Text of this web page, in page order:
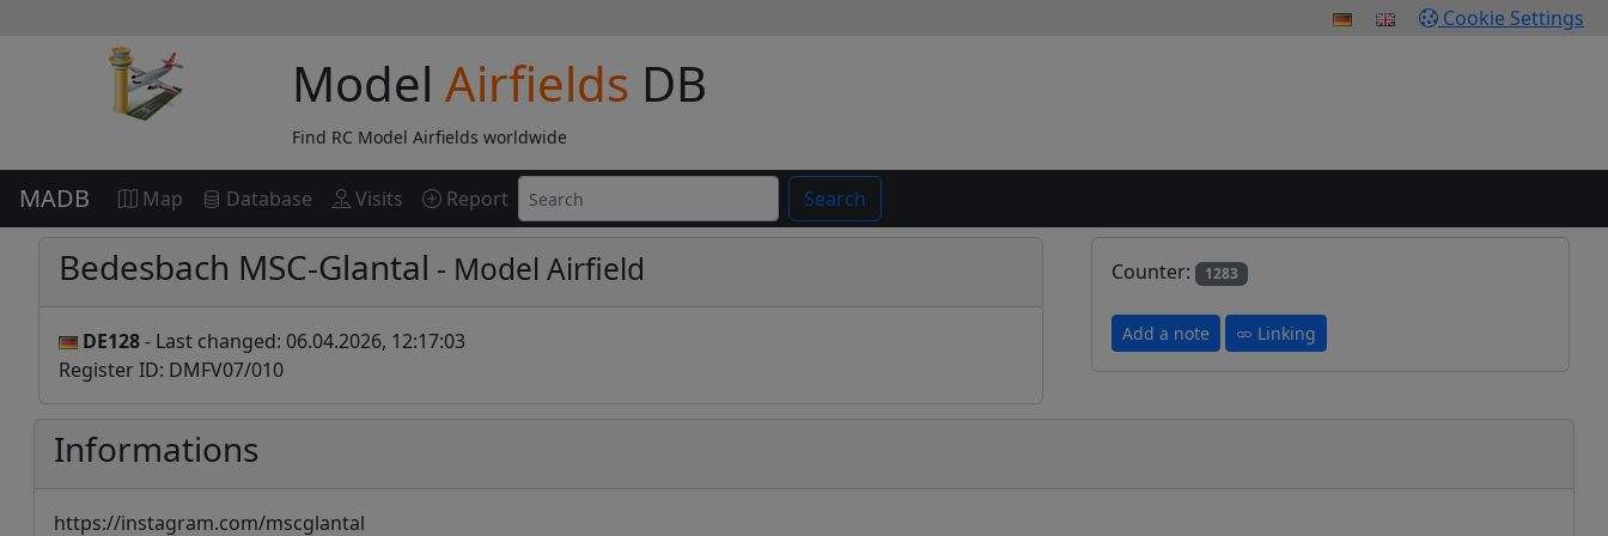
Cookie Settings
Model Airfields DB
Find RC Model Airfields worldwide
MADB Map Database Visits Report Search
Bedesbach MSC-Glantal - Model Airfield
DE128- Last changed: 06.04.2026, 12:17:03
Register ID: DMFV07/010
Counter: 1283
Add a note Linking
Informations
https://instagram.com/mscglantal